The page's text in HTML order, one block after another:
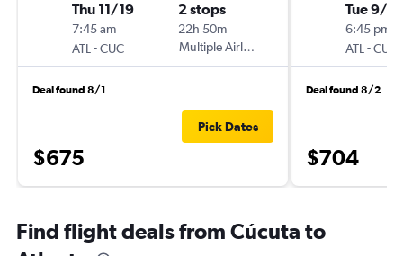
Thu 11/19
7:45 am
ATL -CUC
2 stops
22h 50m
Multiple Airlines
Deal found 8/1
$675
Pick Dates
Tue 9/
6:45 pm
ATL -CUC
Deal found 8/2
$704
Find flight deals from Cúcuta to